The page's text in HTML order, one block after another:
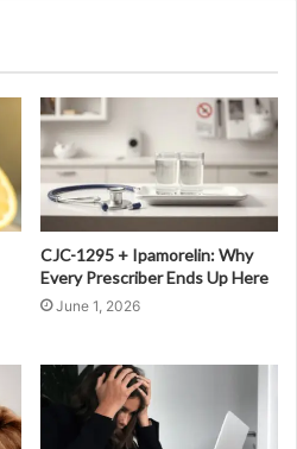
CJC-1295 + Ipamorelin: Why
Every Prescriber Ends Up Here
June 1, 2026